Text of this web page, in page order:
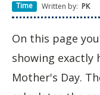
Time Written by: PK
On this page
showing exactly
Mother's Day.